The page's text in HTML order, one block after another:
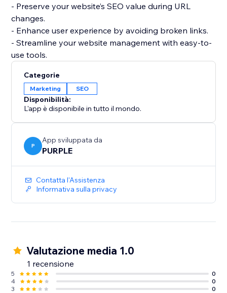
- Preserve your website’s SEO value during URL
changes.
- Enhance user experience by avoiding broken links.
- Streamline your website management with easy-to-
Categorie
Marketing SEO
Disponibilità:
L'app è disponibile in tutto il mondo.
P
App sviluppata da
PURPLE
Contatta l'Assistenza
Informativa sulla privacy
Valutazione media 1.0
1 recensione
5
0
4
0
3
0